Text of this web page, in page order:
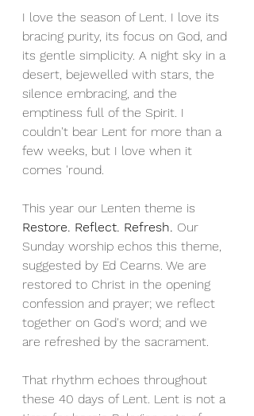
I love the season of Lent. I love its
bracing purity, its focus on God, and
its gentle simplicity. A night sky in a
desert, bejewelled with stars, the
silence embracing, and the
emptiness full of the Spirit. I
couldn't bear Lent for more than a
few weeks, but I love when it
comes 'round.
This year our Lenten theme is
Restore. Reflect. Refresh. Our
Sunday worship echos this theme,
suggested by Ed Cearns. We are
restored to Christ in the opening
confession and prayer; we reflect
together on God's word; and we
are refreshed by the sacrament.
That rhythm echoes throughout
these 40 days of Lent. Lent is not a